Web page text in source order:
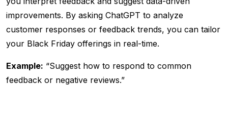
improvements. By asking ChatGPT to analyze
customer responses or feedback trends, you can tailor
your Black Friday offerings in real-time.
Example: “Suggest how to respond to common
feedback or negative reviews.”